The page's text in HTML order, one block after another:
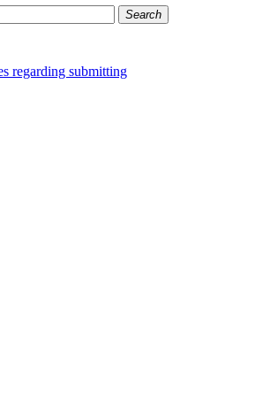
Search
regarding submitting